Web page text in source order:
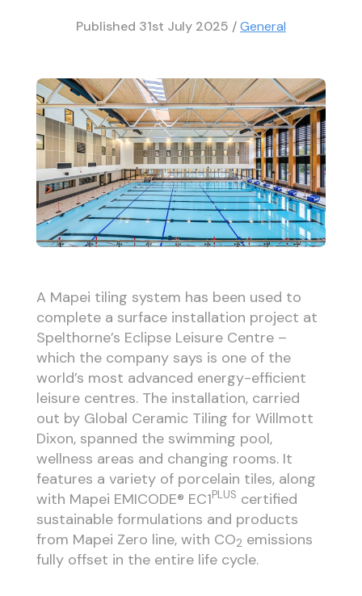
Published 31st July 2025 /General
A Mapei tiling system has been used to
complete a surface installation project at
Spelthorne’s Eclipse Leisure Centre –
which the company says is one of the
world’s most advanced energy-efficient
leisure centres. The installation, carried
out by Global Ceramic Tiling for Willmott
Dixon, spanned the swimming pool,
wellness areas and changing rooms. It
features a variety of porcelain tiles, along
with Mapei EMICODE® EC1PLUS certified
sustainable formulations and products
from Mapei Zero line, with CO2 emissions
fully offset in the entire life cycle.